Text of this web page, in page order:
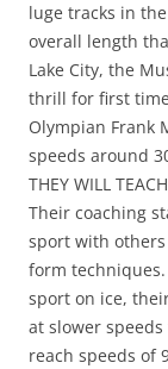
luge tracks in
overall length
Lake City, the
thrill for first
Olympian Frank
speeds around
THEY WILL
Their coaching
sport with
form
sport on ice,
at slower
reach speeds of